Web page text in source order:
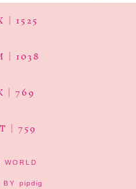
| 1525
| 1038
| 769
| 759
WORLD
BY pipdig